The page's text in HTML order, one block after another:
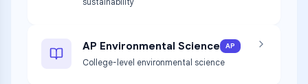
AP Environmental Science AP
College-level environmental science